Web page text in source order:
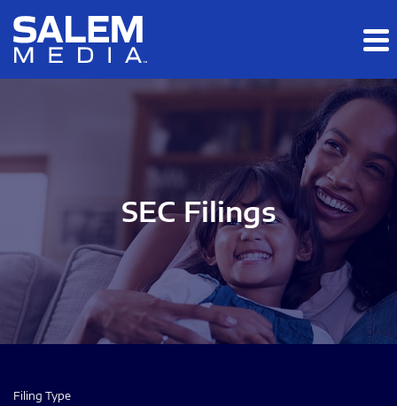
Skip to main content
Skip to section navigation
SEC Filings
Filing Type